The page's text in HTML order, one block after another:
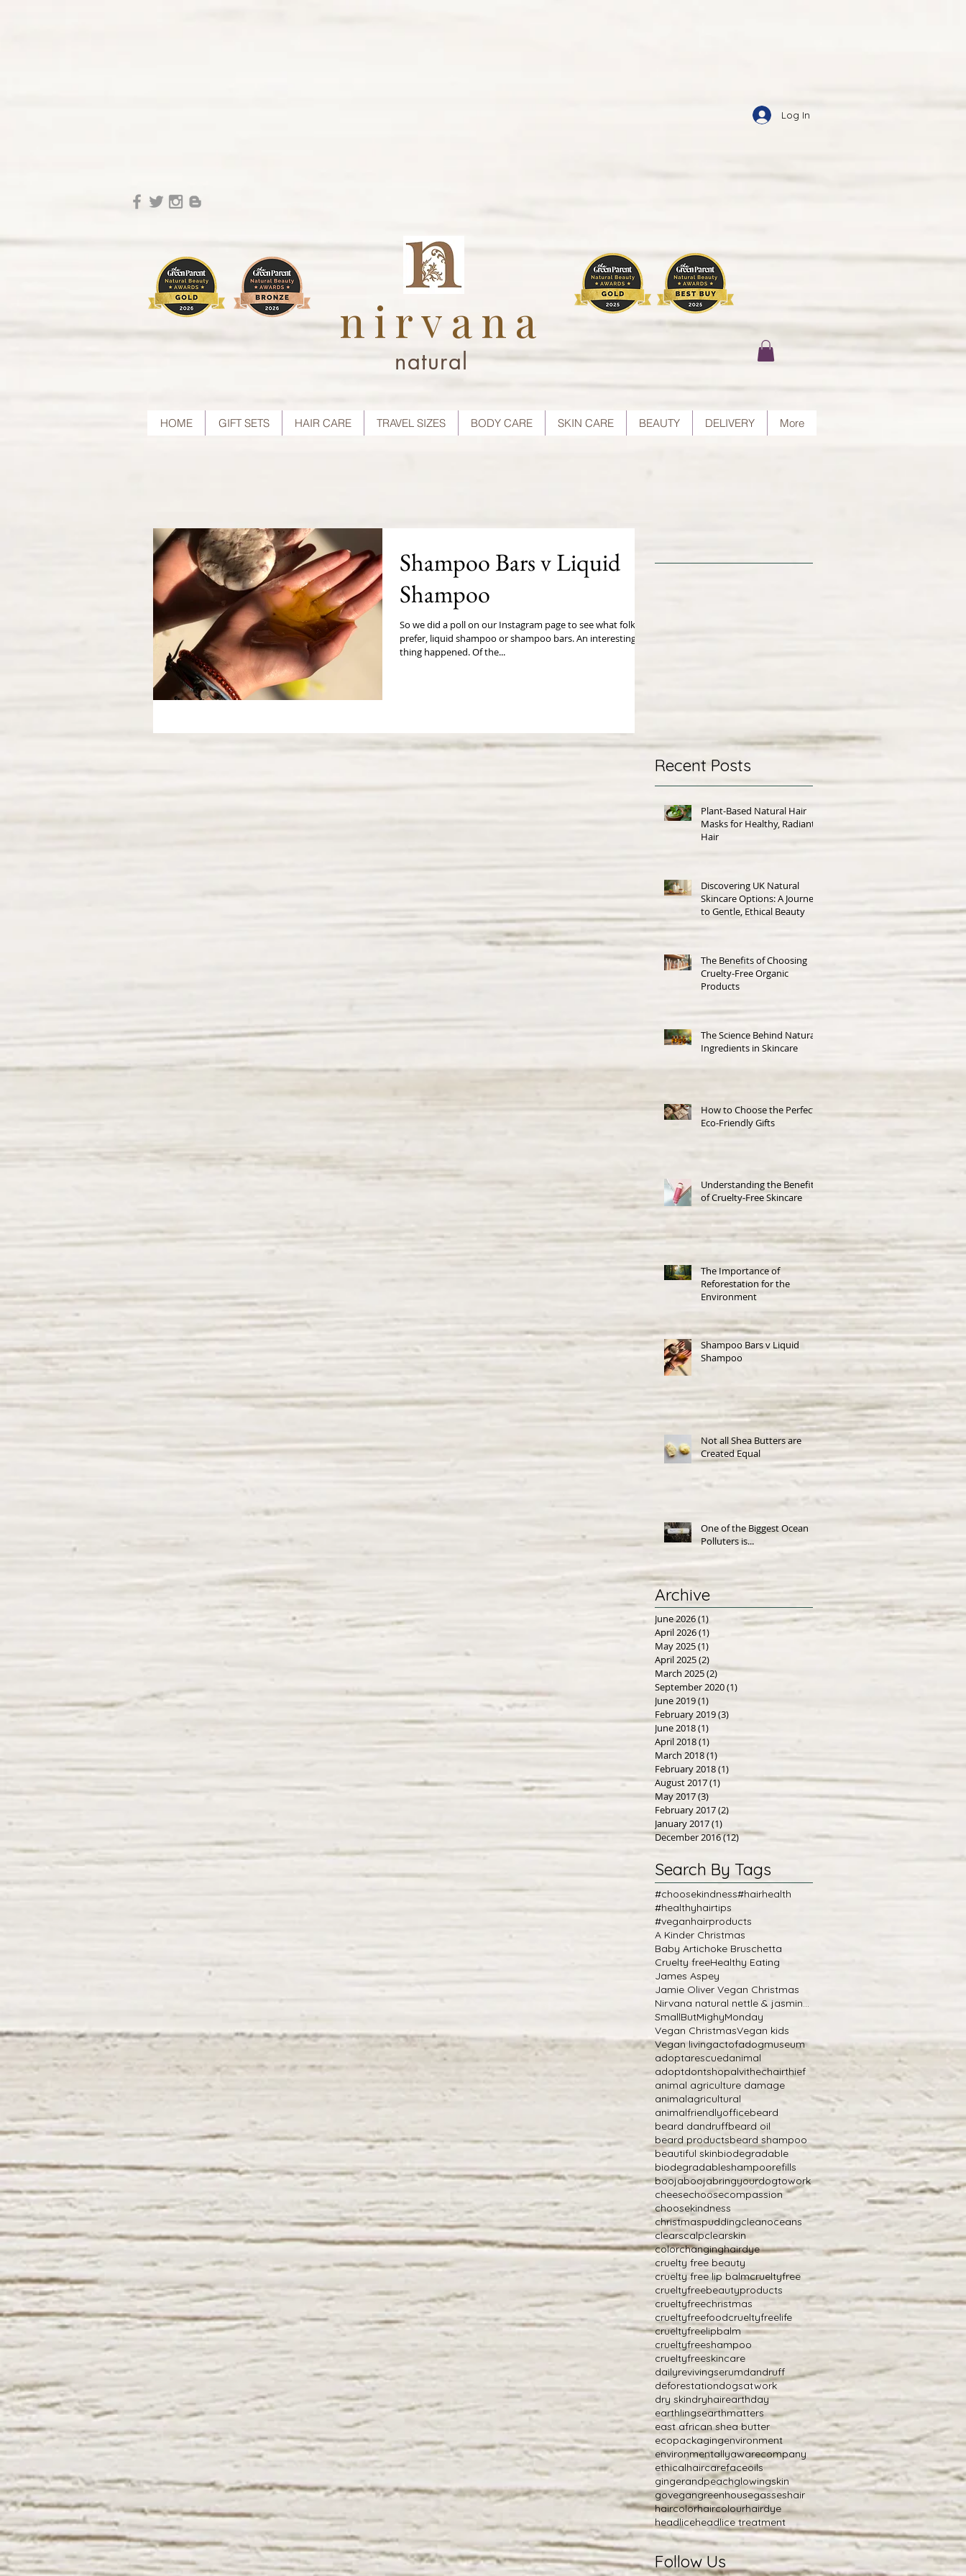
Log In
nirvana
natural
HOME GIFT SETS HAIR CARE TRAVEL SIZES BODY CARE SKIN CARE BEAUTY DELIVERY More
Shampoo Bars v Liquid
Shampoo
So we did a poll on our Instagram page to see what folks
prefer, liquid shampoo or shampoo bars. An interesting
thing happened. Of the...
Recent Posts
Plant-Based Natural Hair
Masks for Healthy, Radiant
Hair
Discovering UK Natural
Skincare Options: A Journey
to Gentle, Ethical Beauty
The Benefits of Choosing
Cruelty-Free Organic
Products
The Science Behind Natural
Ingredients in Skincare
How to Choose the Perfect
Eco-Friendly Gifts
Understanding the Benefits
of Cruelty-Free Skincare
The Importance of
Reforestation for the
Environment
Shampoo Bars v Liquid
Shampoo
Not all Shea Butters are
Created Equal
One of the Biggest Ocean
Polluters is...
Archive
June 2026(1)
April 2026(1)
May 2025(1)
April 2025(2)
March 2025(2)2 posts
September 2020(1)
June 2019(1)
February 2019(3)
June 2018(1)
April 2018(1)
March 2018(1)
February 2018(1)
August 2017(1) 1 post
May 2017(3)
February 2017(2)
January 2017(1)
December 2016(12)12 posts
Search By Tags
#choosekindness#hairhealth
#healthyhairtips
#veganhairproducts
A Kinder Christmas
Baby Artichoke Bruschetta
Cruelty freeHealthy Eating
James Aspey
Jamie Oliver Vegan Christmas
Nirvana natural nettle & jasmine shampoo
SmallButMighyMonday
Vegan ChristmasVegan kids
Vegan livingactofadogmuseum
adoptarescuedanimal
adoptdontshopalvithechairthief
animal agriculture damage
animalagricultural
animalfriendlyofficebeard
beard dandruffbeard oil
beard productsbeard shampoo
beautiful skinbiodegradable
biodegradableshampoorefills
boojaboojabringyourdogtowork
cheesechoosecompassion
choosekindness
christmaspuddingcleanoceans
clearscalpclearskin
colorchanginghairdye
cruelty free beauty
cruelty free lip balmcrueltyfree
crueltyfreebeautyproducts
crueltyfreechristmas
crueltyfreefoodcrueltyfreelife
crueltyfreelipbalm
crueltyfreeshampoo
crueltyfreeskincare
dailyrevivingserumdandruff
deforestationdogsatwork
dry skindryhairearthday
earthlingsearthmatters
east african shea butter
ecopackagingenvironment
environmentallyawarecompany
ethicalhaircarefaceoils
gingerandpeachglowingskin
govegangreenhousegasseshair
haircolorhaircolourhairdye
headliceheadlice treatment
Follow Us